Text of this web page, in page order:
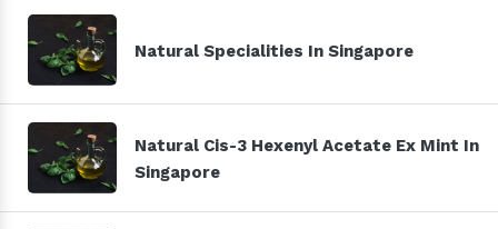
Natural Specialities In Singapore
Natural Cis-3 Hexenyl Acetate Ex Mint In
Singapore